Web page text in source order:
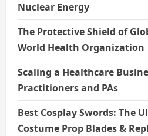
Nuclear Energy
The Protective Shield of
World Health Organization
Scaling a Healthcare
Practitioners and PAs
Best Cosplay Swords: The
Costume Prop Blades &